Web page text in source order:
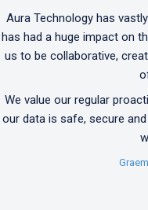
Aura Technology has
has had a huge impact on
us to be collaborative,
We value our regular
our data is safe, secure